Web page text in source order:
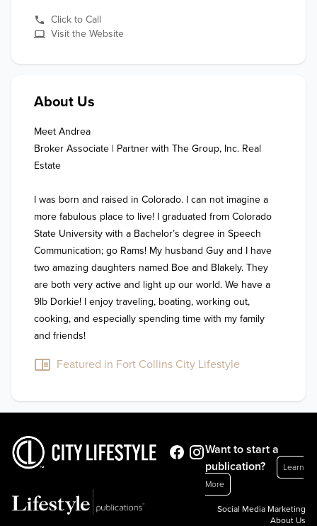
Click to Call
Visit the Website
About Us
Meet Andrea
Broker Associate | Partner with The Group, Inc. Real
Estate
I was born and raised in Colorado. I can not imagine a
more fabulous place to live! I graduated from Colorado
State University with a Bachelor’s degree in Speech
Communication; go Rams! My husband Guy and I have
two amazing daughters named Boe and Blakely. They
are both very active and light up our world. We have a
9lb Dorkie! I enjoy traveling, boating, working out,
cooking, and especially spending time with my family
and friends!
Featured in Fort Collins City Lifestyle
Want to start a
publication?
Learn
More
Social Media Marketing
About Us